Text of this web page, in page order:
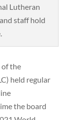
Lutheran
staff hold
the
held regular
the board